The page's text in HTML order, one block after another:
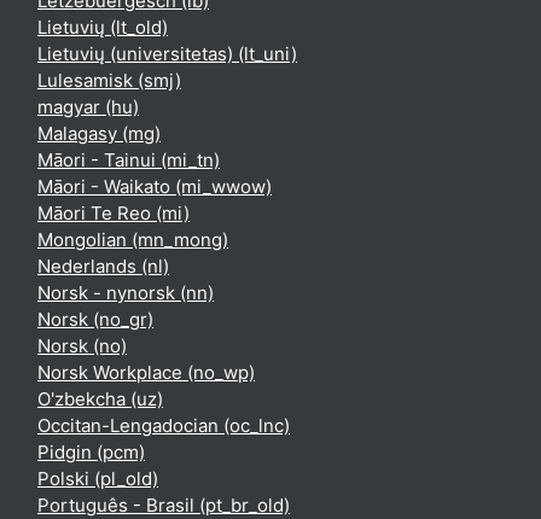
Lietuvių ‎(lt_old)‎
Lietuvių (universitetas) ‎(lt_uni)‎
Lulesamisk ‎(smj)‎
magyar ‎(hu)‎
Malagasy ‎(mg)‎
Māori - Tainui ‎(mi_tn)‎
Māori - Waikato ‎(mi_wwow)‎
Māori Te Reo ‎(mi)‎
Mongolian ‎(mn_mong)‎
Nederlands ‎(nl)‎
Norsk - nynorsk ‎(nn)‎
Norsk ‎(no_gr)‎
Norsk ‎(no)‎
Norsk Workplace ‎(no_wp)‎
O'zbekcha ‎(uz)‎
Occitan-Lengadocian ‎(oc_lnc)‎
Pidgin ‎(pcm)‎
Polski ‎(pl_old)‎
Português - Brasil ‎(pt_br_old)‎